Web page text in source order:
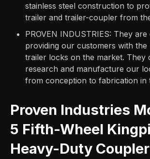
stainless steel construction to
trailer and trailer-coupler from
PROVEN INDUSTRIES: They are
providing our customers with the
trailer locks on the market. They
research and manufacture our
from conception to fabrication in
Proven Industries
5 Fifth-Wheel
Heavy-Duty